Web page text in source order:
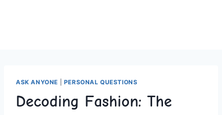
ASK ANYONE PERSONAL QUESTIONS
Decoding Fashion: The